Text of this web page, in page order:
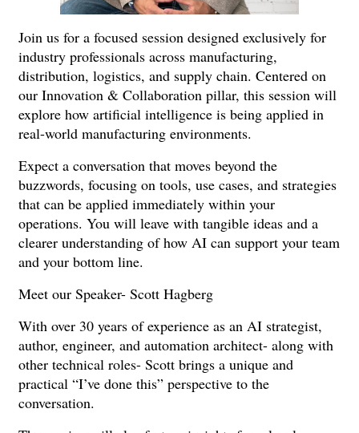
Join us for a focused session designed exclusively for
industry professionals across manufacturing,
distribution, logistics, and supply chain. Centered on
our Innovation & Collaboration pillar, this session will
explore how artificial intelligence is being applied in
real-world manufacturing environments.
Expect a conversation that moves beyond the
buzzwords, focusing on tools, use cases, and strategies
that can be applied immediately within your
operations. You will leave with tangible ideas and a
clearer understanding of how AI can support your team
and your bottom line.
Meet our Speaker- Scott Hagberg
With over 30 years of experience as an AI strategist,
author, engineer, and automation architect- along with
other technical roles- Scott brings a unique and
practical “I’ve done this” perspective to the
conversation.